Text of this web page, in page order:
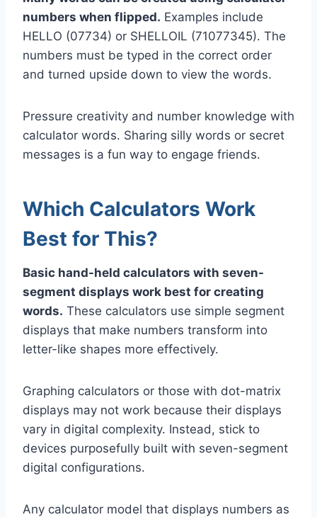
numbers when flipped. Examples include
HELLO (07734) or SHELLOIL (71077345). The
numbers must be typed in the correct order
and turned upside down to view the words.
Pressure creativity and number knowledge with
calculator words. Sharing silly words or secret
messages is a fun way to engage friends.
Which Calculators Work
Best for This?
Basic hand-held calculators with seven-
segment displays work best for creating
words. These calculators use simple segment
displays that make numbers transform into
letter-like shapes more effectively.
Graphing calculators or those with dot-matrix
displays may not work because their displays
vary in digital complexity. Instead, stick to
devices purposefully built with seven-segment
digital configurations.
Any calculator model that displays numbers as